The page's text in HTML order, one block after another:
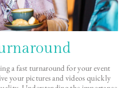
a fast turnaround for your event
your pictures and videos quickly